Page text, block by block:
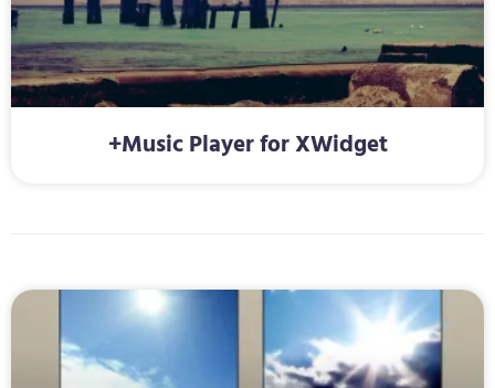
+Music Player for XWidget